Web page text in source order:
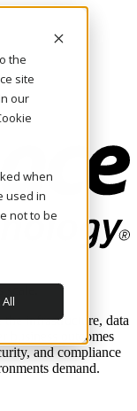
the
site
our
when
used in
not to be
infrastructure, data
business outcomes
and compliance
demand.